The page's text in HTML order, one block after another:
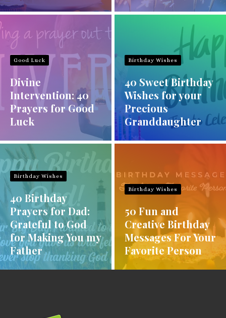
Good Luck
Divine
Intervention: 40
Prayers for Good
Luck
Birthday Wishes
40 Sweet Birthday
Wishes for your
Precious
Granddaughter
Birthday Wishes
40 Birthday
Prayers for Dad:
Grateful to God
for Making You my
Father
Birthday Wishes
50 Fun and
Creative Birthday
Messages For Your
Favorite Person